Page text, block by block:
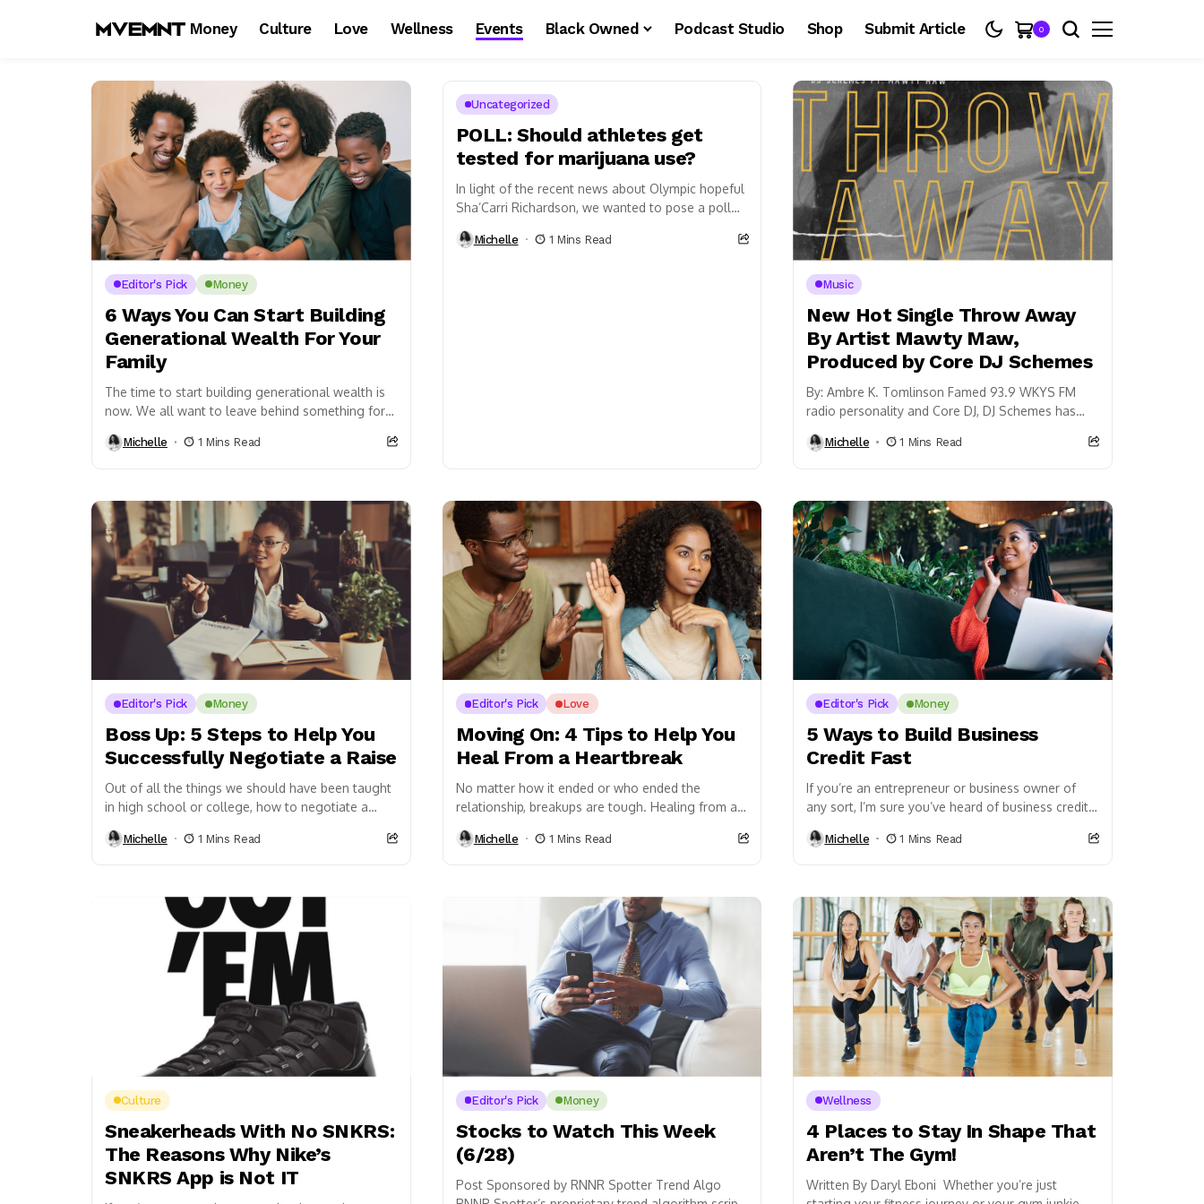
Money Culture Love Wellness Events Black Owned Podcast Studio Shop Submit Article 0
Editor's Pick Money
6 Ways You Can Start Building
Generational Wealth For Your
Family
The time to start building generational wealth is
now. We all want to leave behind something for
Michelle 1 Mins Read
Uncategorized
POLL: Should athletes get
tested for marijuana use?
In light of the recent news about Olympic hopeful
Sha’Carri Richardson, we wanted to pose a poll
Michelle 1 Mins Read
Music
New Hot Single Throw Away
By Artist Mawty Maw,
Produced by Core DJ Schemes
By: Ambre K. Tomlinson Famed 93.9 WKYS FM
radio personality and Core DJ, DJ Schemes has
Michelle 1 Mins Read
Editor's Pick Money
Boss Up: 5 Steps to Help You
Successfully Negotiate a Raise
Out of all the things we should have been taught
in high school or college, how to negotiate a
Michelle 1 Mins Read
Editor's Pick Love
Moving On: 4 Tips to Help You
Heal From a Heartbreak
No matter how it ended or who ended the
relationship, breakups are tough. Healing from a
Michelle 1 Mins Read
Editor's Pick Money
5 Ways to Build Business
Credit Fast
If you’re an entrepreneur or business owner of
any sort, I’m sure you’ve heard of business credit
Michelle 1 Mins Read
Culture
Sneakerheads With No SNKRS:
The Reasons Why Nike’s
SNKRS App is Not IT
Editor's Pick Money
Stocks to Watch This Week
(6/28)
Post Sponsored by RNNR Spotter Trend Algo
Wellness
4 Places to Stay In Shape That
Aren’t The Gym!
Written By Daryl Eboni Whether you’re just